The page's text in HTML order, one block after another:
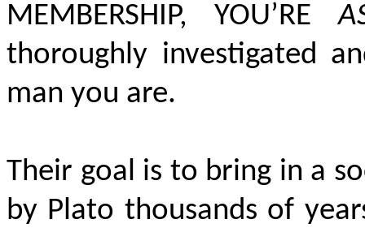
MEMBERSHIP, YOU’RE
thoroughly investigated
man you are.
Their goal is to bring in a
by Plato thousands of